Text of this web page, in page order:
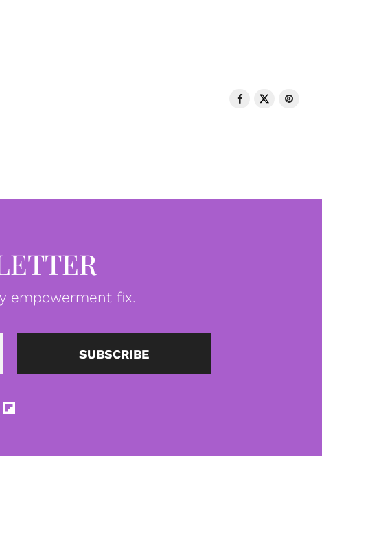
empowerment fix.
Email SUBSCRIBE